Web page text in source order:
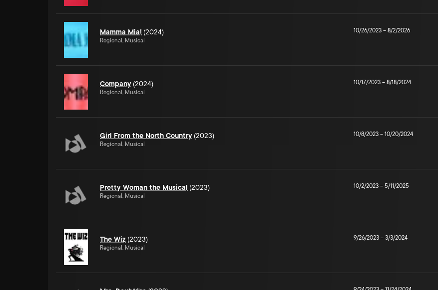
Mamma Mia! (2024)
Regional, Musical
10/26/2023 – 8/2/2026
Company (2024)
Regional, Musical
10/17/2023 – 8/18/2024
Girl From the North Country (2023)
Regional, Musical
10/8/2023 – 10/20/2024
Pretty Woman the Musical (2023)
Regional, Musical
10/2/2023 – 5/11/2025
The Wiz (2023)
Regional, Musical
9/26/2023 – 3/3/2024